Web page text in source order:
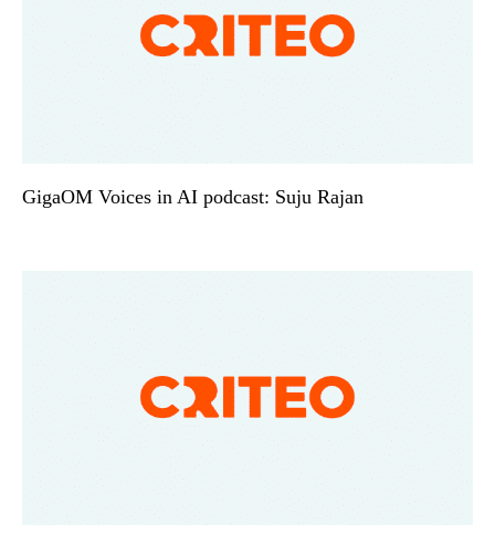
GigaOM Voices in AI podcast: Suju Rajan